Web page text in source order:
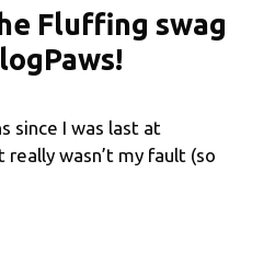
Fluffing swag
since I was last at
wasn’t my fault (so